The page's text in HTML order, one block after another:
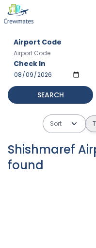
Airport Code
Check In
SEARCH
Sort
Shishmaref
found